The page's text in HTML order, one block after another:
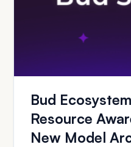
Bud
Resource
New Model